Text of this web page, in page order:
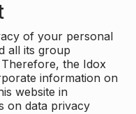
of your personal
all its group
the Idox
information on
website in
on data privacy